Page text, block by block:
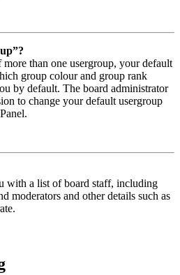
than one usergroup, your default
group colour and group rank
by default. The board administrator
to change your default usergroup
with a list of board staff, including
moderators and other details such as